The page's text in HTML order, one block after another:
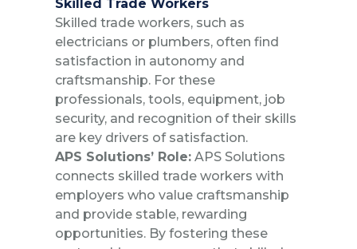
Skilled Trade Workers
Skilled trade workers, such as
electricians or plumbers, often find
satisfaction in autonomy and
craftsmanship. For these
professionals, tools, equipment, job
security, and recognition of their skills
are key drivers of satisfaction.
APS Solutions’ Role:APS Solutions
connects skilled trade workers with
employers who value craftsmanship
and provide stable, rewarding
opportunities. By fostering these